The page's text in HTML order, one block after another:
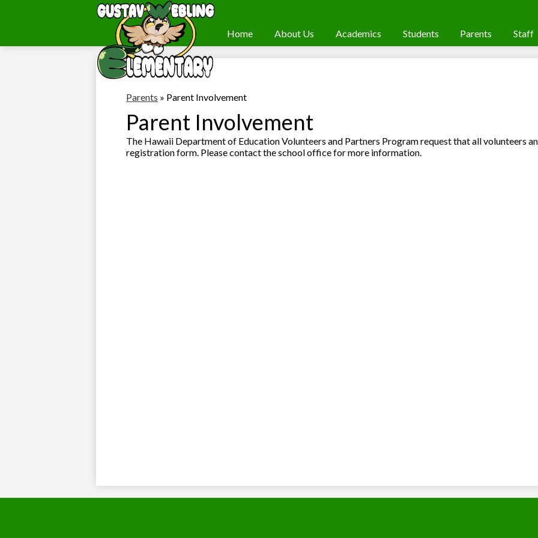
Skip
to
main
Webling
Elementary
Home About Us Academics Students Parents Staff
Parents » Parent Involvement
Parent Involvement
The Hawaii Department of Education Volunteers and Partners Program request that all volunteers
registration form. Please contact the school office for more information.